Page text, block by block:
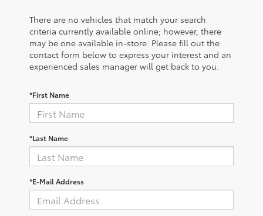
There are no vehicles that match your search
criteria currently available online; however, there
may be one available in-store. Please fill out the
contact form below to express your interest and an
experienced sales manager will get back to you.
*First Name
*Last Name
*E-Mail Address